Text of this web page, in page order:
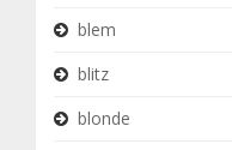
blem
blitz
blonde